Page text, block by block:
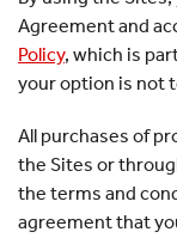
Agreement and
Policy, which is
your option is not
All purchases of
the Sites or
the terms and
agreement that